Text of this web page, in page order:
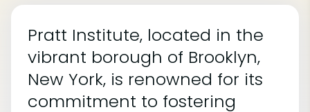
Pratt Institute, located in the
vibrant borough of Brooklyn,
New York, is renowned for its
commitment to fostering